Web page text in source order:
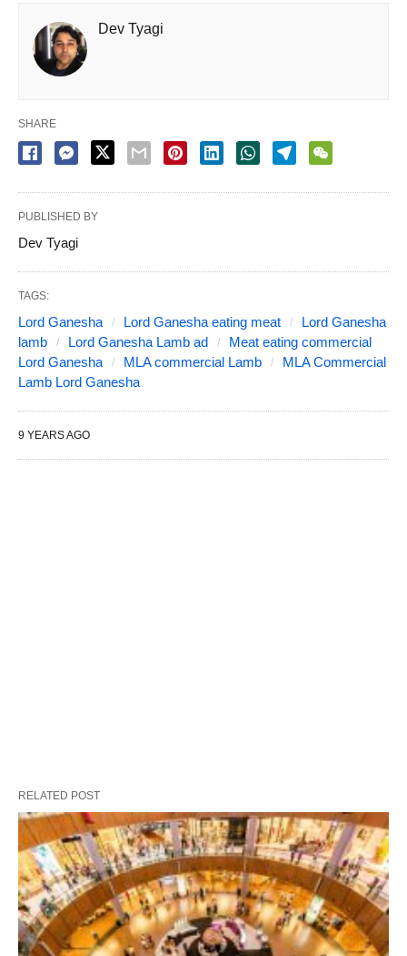
Dev Tyagi
SHARE
PUBLISHED BY
Dev Tyagi
TAGS:
Lord Ganesha Lord Ganesha eating meat
Lord Ganesha
lamb
Lord Ganesha Lamb ad
Meat eating commercial
Lord Ganesha
MLA commercial Lamb
MLA Commercial
Lamb Lord Ganesha
9 YEARS AGO
RELATED POST